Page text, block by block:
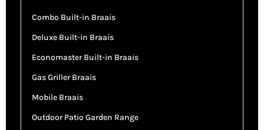
Combo Built-in Braais
Deluxe Built-in Braais
Economaster Built-in Braais
Gas Griller Braais
Mobile Braais
Outdoor Patio Garden Range